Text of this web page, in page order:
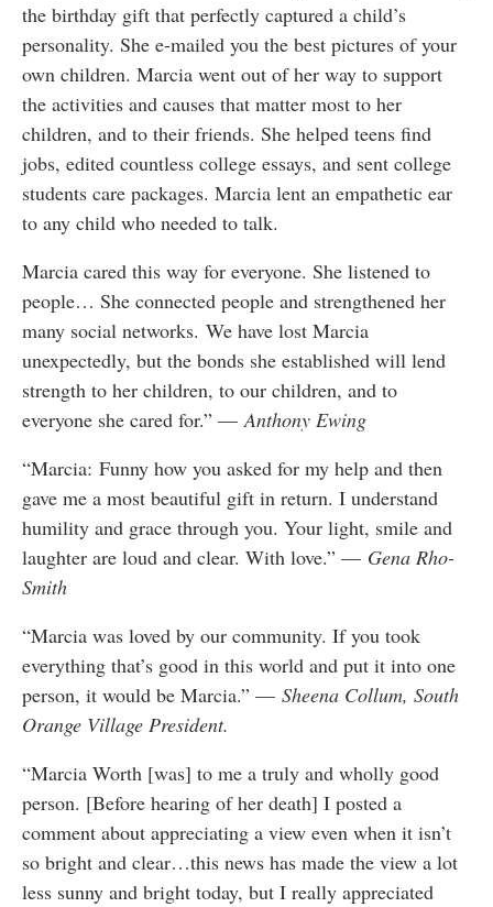
the birthday gift that perfectly captured a child’s
personality. She e-mailed you the best pictures of your
own children. Marcia went out of her way to support
the activities and causes that matter most to her
children, and to their friends. She helped teens find
jobs, edited countless college essays, and sent college
students care packages. Marcia lent an empathetic ear
to any child who needed to talk.
Marcia cared this way for everyone. She listened to
people… She connected people and strengthened her
many social networks. We have lost Marcia
unexpectedly, but the bonds she established will lend
strength to her children, to our children, and to
everyone she cared for.” —Anthony Ewing
“Marcia: Funny how you asked for my help and then
gave me a most beautiful gift in return. I understand
humility and grace through you. Your light, smile and
laughter are loud and clear. With love.” — Gena Rho-
Smith
“Marcia was loved by our community. If you took
everything that’s good in this world and put it into one
person, it would be Marcia.” — Sheena Collum, South
Orange Village President.
“Marcia Worth [was] to me a truly and wholly good
person. [Before hearing of her death] I posted a
comment about appreciating a view even when it isn’t
so bright and clear…this news has made the view a lot
less sunny and bright today, but I really appreciated